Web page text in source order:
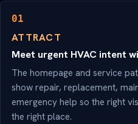
01
ATTRACT
Meet urgent HVAC intent
The homepage and service
show repair, replacement,
emergency help so the right
the right place.